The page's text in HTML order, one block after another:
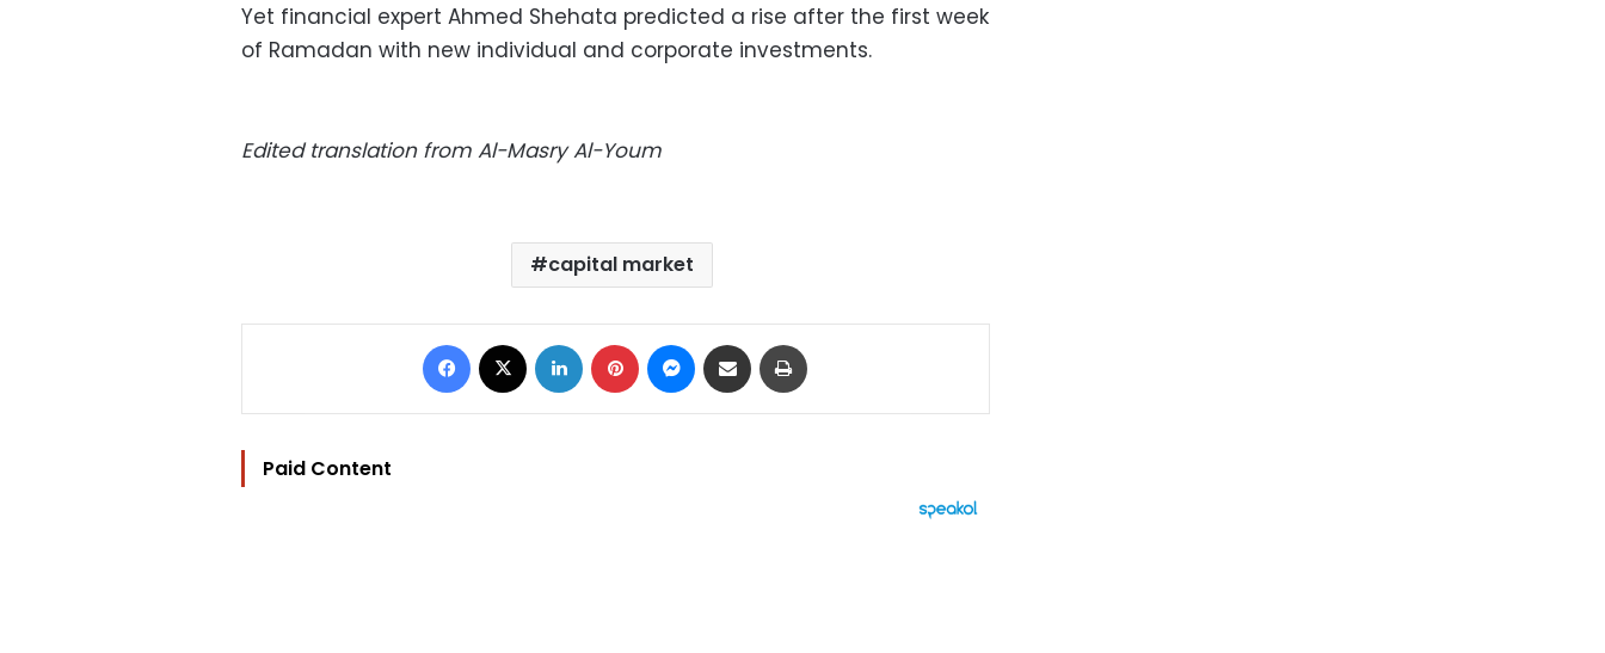
Yet financial expert Ahmed Shehata predicted a rise after the first week
of Ramadan with new individual and corporate investments.
Edited translation from Al-Masry Al-Youm
capital market
Facebook LinkedIn Pinterest Messenger
Share via Email
Paid Content